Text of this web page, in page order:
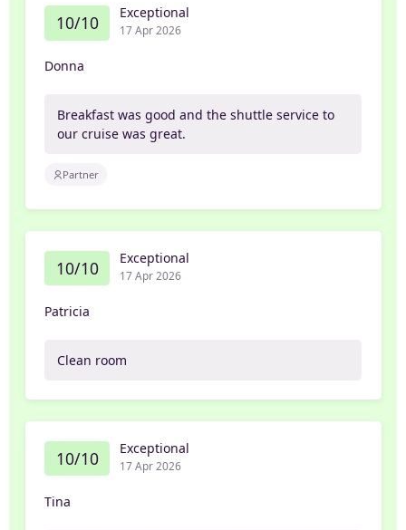
10/10 Exceptional
17 Apr 2026
Donna
Breakfast was good and the shuttle service to
our cruise was great.
Partner
10/10 Exceptional
17 Apr 2026
Patricia
Clean room
10/10 Exceptional
17 Apr 2026
Tina